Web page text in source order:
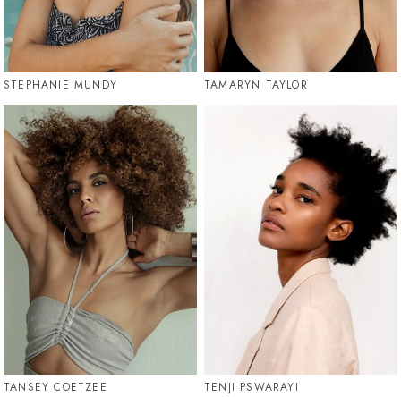
STEPHANIE MUNDY TAMARYN TAYLOR
TANSEY COETZEE TENJI PSWARAYI